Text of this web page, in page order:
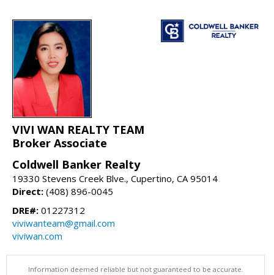
VIVI WAN REALTY TEAM
Broker Associate
Coldwell Banker Realty
19330 Stevens Creek Blve., Cupertino, CA 95014
Direct: (408) 896-0045
DRE#: 01227312
viviwanteam@gmail.com
viviwan.com
Information deemed reliable but not guaranteed to be accurate.